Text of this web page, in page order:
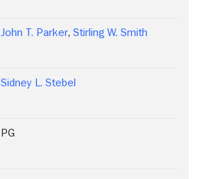
John T. Parker, Stirling W. Smith
Sidney L. Stebel
PG